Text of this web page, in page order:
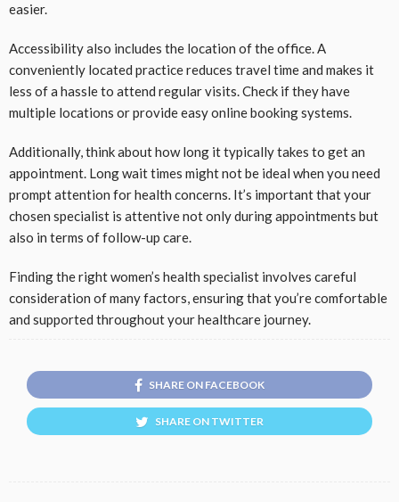
easier.
Accessibility also includes the location of the office. A
conveniently located practice reduces travel time and makes it
less of a hassle to attend regular visits. Check if they have
multiple locations or provide easy online booking systems.
Additionally, think about how long it typically takes to get an
appointment. Long wait times might not be ideal when you need
prompt attention for health concerns. It’s important that your
chosen specialist is attentive not only during appointments but
also in terms of follow-up care.
Finding the right women’s health specialist involves careful
consideration of many factors, ensuring that you’re comfortable
and supported throughout your healthcare journey.
SHARE ON FACEBOOK
SHARE ON TWITTER